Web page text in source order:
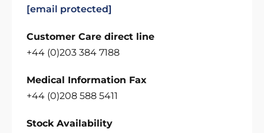
[email protected]
Customer Care direct line
+44 (0)203 384 7188
Medical Information Fax
+44 (0)208 588 5411
Stock Availability